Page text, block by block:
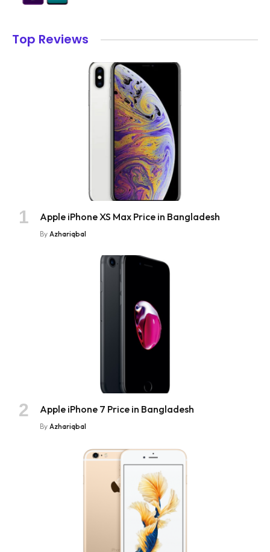
Top Reviews
Apple iPhone XS Max Price in Bangladesh
By Azhariqbal
Apple iPhone 7 Price in Bangladesh
By Azhariqbal